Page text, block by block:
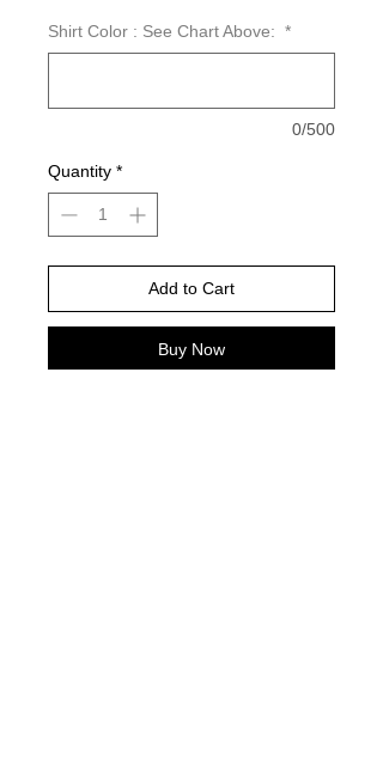
Shirt Color : See Chart Above: *
0/500
Quantity *
Add to Cart
Buy Now